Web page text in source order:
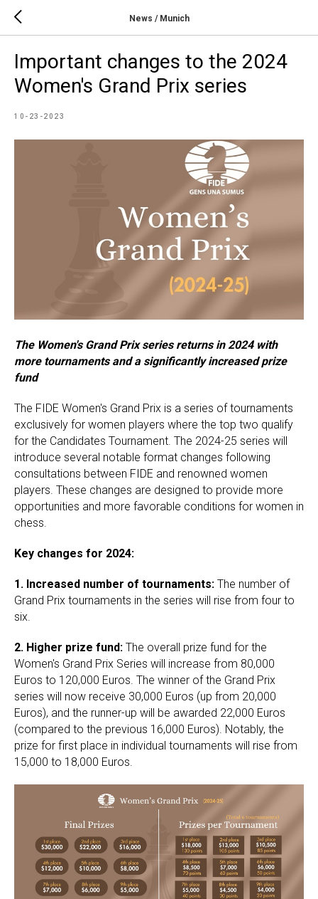
News / Munich
Important changes to the 2024
Women's Grand Prix series
10-23-2023
The Women's Grand Prix series returns in 2024 with
more tournaments and a significantly increased prize
fund
The FIDE Women's Grand Prix is a series of tournaments
exclusively for women players where the top two qualify
for the Candidates Tournament. The 2024-25 series will
introduce several notable format changes following
consultations between FIDE and renowned women
players. These changes are designed to provide more
opportunities and more favorable conditions for women in
chess.
Key changes for 2024:
1. Increased number of tournaments: The number of
Grand Prix tournaments in the series will rise from four to
six.
2. Higher prize fund: The overall prize fund for the
Women's Grand Prix Series will increase from 80,000
Euros to 120,000 Euros. The winner of the Grand Prix
series will now receive 30,000 Euros (up from 20,000
Euros), and the runner-up will be awarded 22,000 Euros
(compared to the previous 16,000 Euros). Notably, the
prize for first place in individual tournaments will rise from
15,000 to 18,000 Euros.